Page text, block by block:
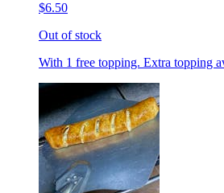
$6.50
Out of stock
With 1 free topping. Extra topping